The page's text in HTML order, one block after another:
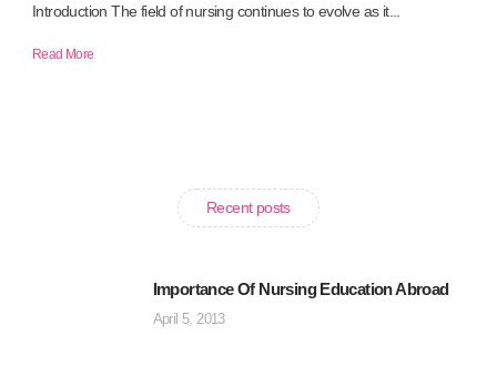
Introduction The field of nursing continues to evolve as it...
Read More
Recent posts
Importance Of Nursing Education Abroad
April 5, 2013